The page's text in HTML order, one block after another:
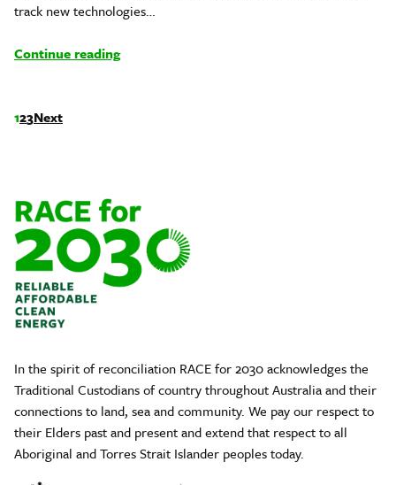
track new technologies…
Continue reading
123Next
In the spirit of reconciliation RACE for 2030 acknowledges the
Traditional Custodians of country throughout Australia and their
connections to land, sea and community. We pay our respect to
their Elders past and present and extend that respect to all
Aboriginal and Torres Strait Islander peoples today.